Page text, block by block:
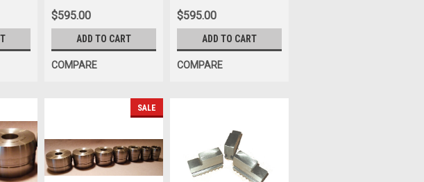
$595.00
ADD TO CART
COMPARE
$595.00
ADD TO CART
COMPARE
SALE